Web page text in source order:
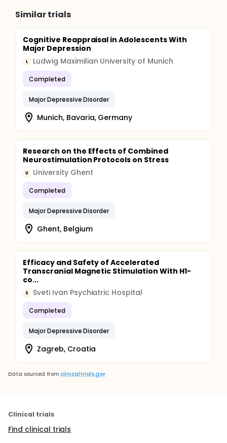
Similar trials
Cognitive Reappraisal in Adolescents With
Major Depression
L Ludwig Maximilian University of Munich
Completed
Major Depressive Disorder
Munich, Bavaria, Germany
Research on the Effects of Combined
Neurostimulation Protocols on Stress
U University Ghent
Completed
Major Depressive Disorder
Ghent, Belgium
Efficacy and Safety of Accelerated
Transcranial Magnetic Stimulation With H1-
co...
S Sveti Ivan Psychiatric Hospital
Completed
Major Depressive Disorder
Zagreb, Croatia
Data sourced from clinicaltrials.gov
Clinical trials
Find clinical trials